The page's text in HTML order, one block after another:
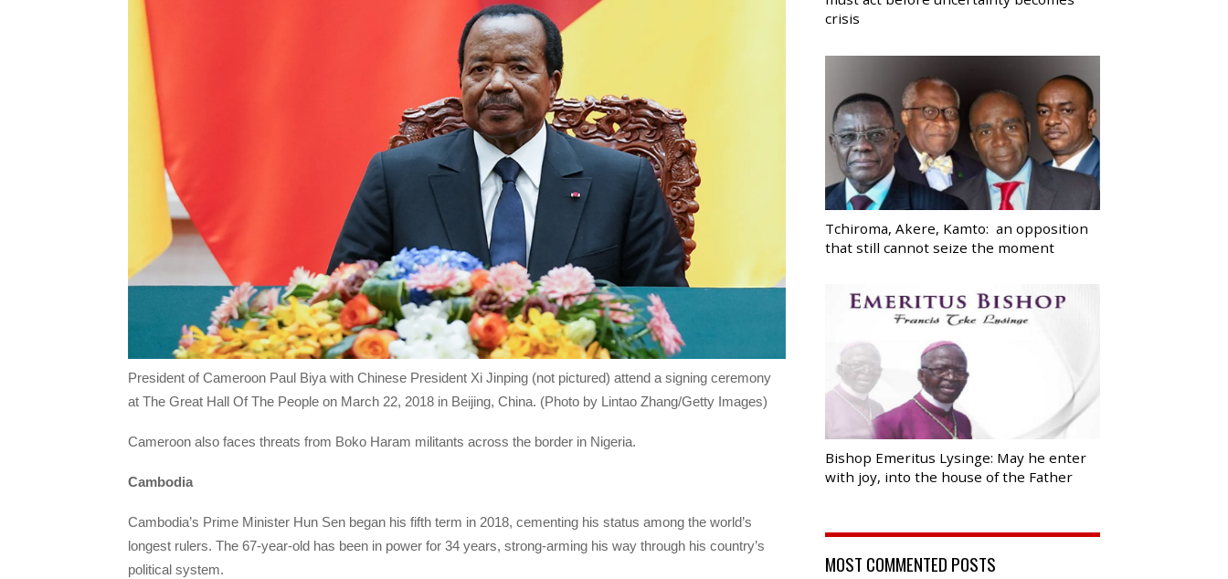
President of Cameroon Paul Biya with Chinese President Xi Jinping (not pictured) attend a signing ceremony
at The Great Hall Of The People on March 22, 2018 in Beijing, China. (Photo by Lintao Zhang/Getty Images)
Cameroon also faces threats from Boko Haram militants across the border in Nigeria.
Cambodia
Cambodia’s Prime Minister Hun Sen began his fifth term in 2018, cementing his status among the world’s
longest rulers. The 67-year-old has been in power for 34 years, strong-arming his way through his country’s
political system.
crisis
Tchiroma, Akere, Kamto: an opposition
that still cannot seize the moment
Bishop Emeritus Lysinge: May he enter
with joy, into the house of the Father
MOST COMMENTED POSTS